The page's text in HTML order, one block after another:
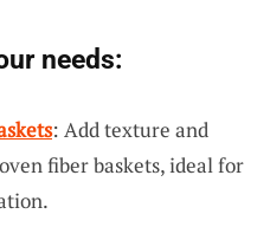
needs:
: Add texture and
fiber baskets, ideal for